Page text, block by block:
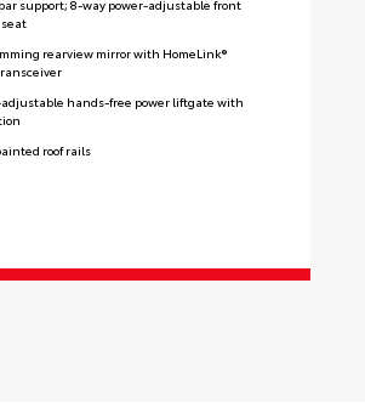
support; 8-way power-adjustable front
rearview mirror with HomeLink®
hands-free power liftgate with
roof rails